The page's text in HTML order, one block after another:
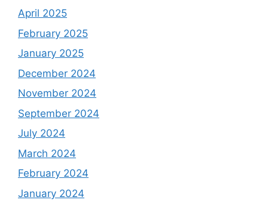
April 2025
February 2025
January 2025
December 2024
November 2024
September 2024
July 2024
March 2024
February 2024
January 2024